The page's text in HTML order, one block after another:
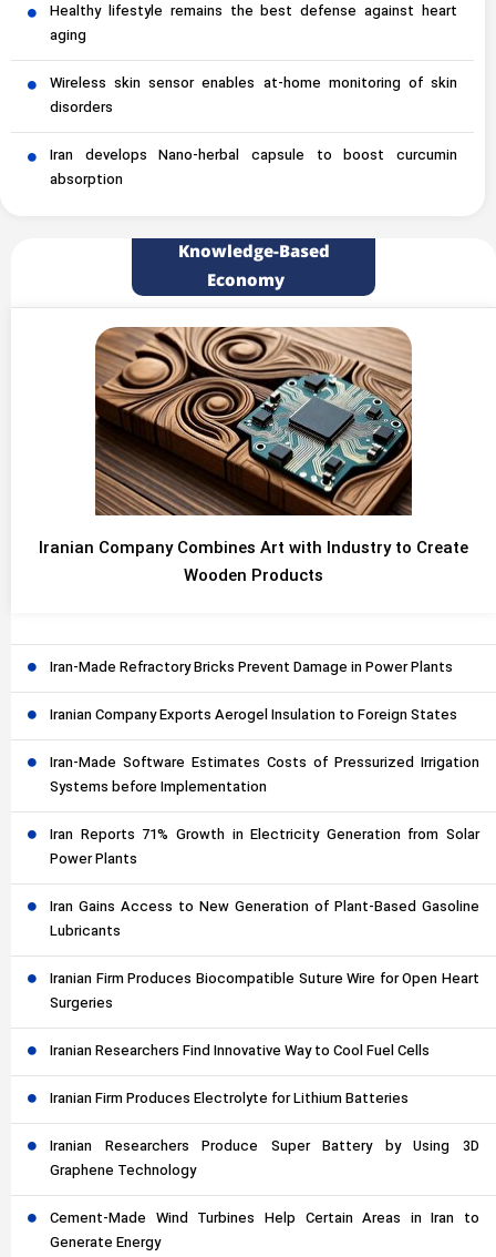
Healthy lifestyle remains the best defense against heart
aging
Wireless skin sensor enables at-home monitoring of skin
disorders
Iran develops Nano-herbal capsule to boost curcumin
absorption
Knowledge-Based
Economy
Iranian Company Combines Art with Industry to Create
Wooden Products
Iran-Made Refractory Bricks Prevent Damage in Power Plants
Iranian Company Exports Aerogel Insulation to Foreign States
Iran-Made Software Estimates Costs of Pressurized Irrigation
Systems before Implementation
Iran Reports 71% Growth in Electricity Generation from Solar
Power Plants
Iran Gains Access to New Generation of Plant-Based Gasoline
Lubricants
Iranian Firm Produces Biocompatible Suture Wire for Open Heart
Surgeries
Iranian Researchers Find Innovative Way to Cool Fuel Cells
Iranian Firm Produces Electrolyte for Lithium Batteries
Iranian Researchers Produce Super Battery by Using 3D
Graphene Technology
Cement-Made Wind Turbines Help Certain Areas in Iran to
Generate Energy